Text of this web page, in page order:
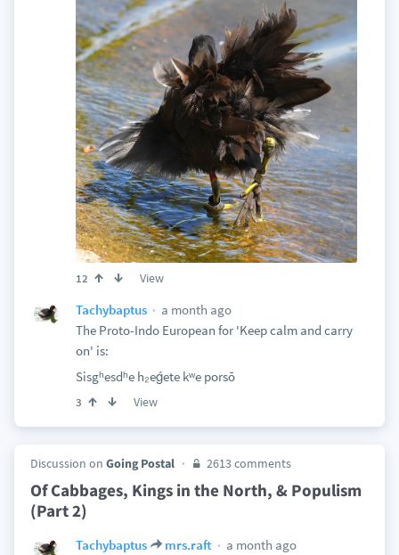
12 View
Tachybaptus
a month ago
The Proto-Indo European for 'Keep calm and carry
on' is:
Sisgʰesdʰe h₂eǵete kʷe porsō
3 View
Discussion on Going Postal 2613 comments
Of Cabbages, Kings in the North, & Populism
(Part 2)
Tachybaptus mrs.raft
a month ago